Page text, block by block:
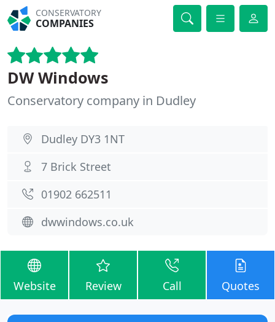
CONSERVATORY
COMPANIES
DW Windows
Conservatory company in Dudley
Dudley DY3 1NT
7 Brick Street
01902 662511
dwwindows.co.uk
Website Review Call Quotes